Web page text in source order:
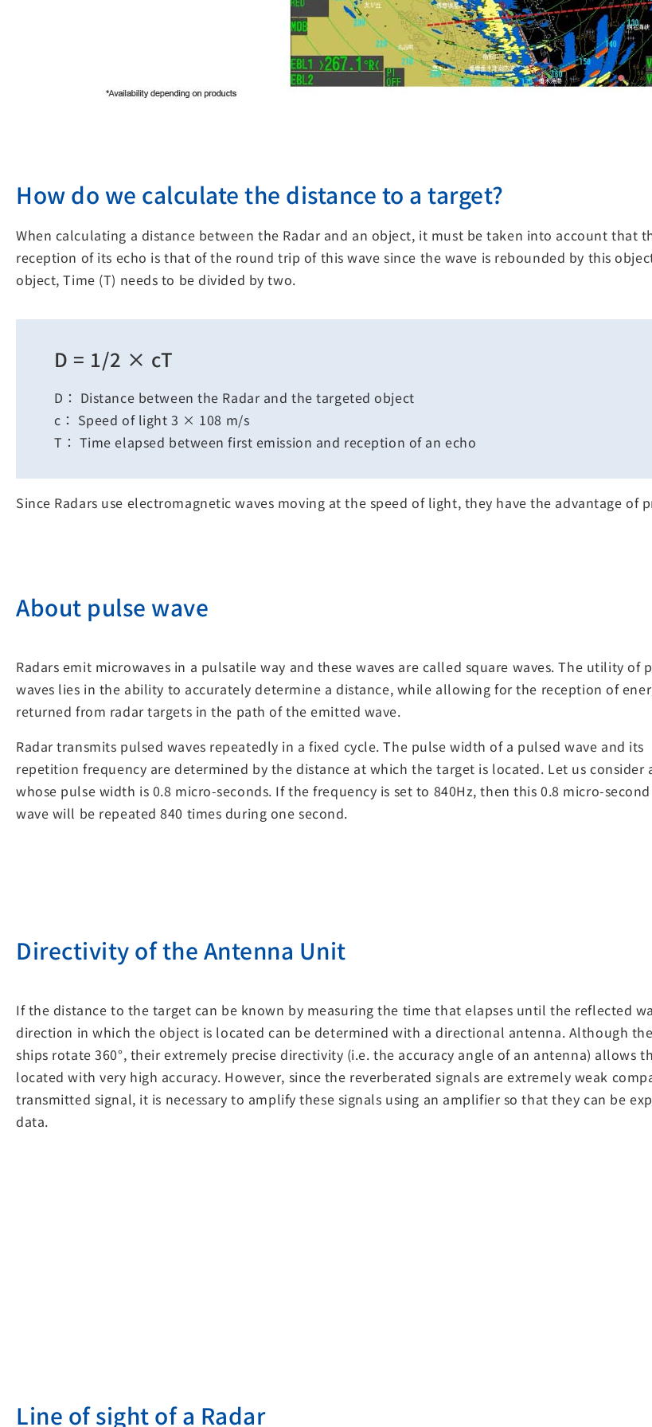
How do we calculate the distance to a target?
When calculating a distance between the Radar and an object, it must be taken into account that
reception of its echo is that of the round trip of this wave since the wave is rebounded by this
object, Time (T) needs to be divided by two.
D = 1/2 × cT
D： Distance between the Radar and the targeted object
c： Speed of light 3 × 108 m/s
T： Time elapsed between first emission and reception of an echo
Since Radars use electromagnetic waves moving at the speed of light, they have the advantage of
About pulse wave
Radars emit microwaves in a pulsatile way and these waves are called square waves. The utility of
waves lies in the ability to accurately determine a distance, while allowing for the reception of
returned from radar targets in the path of the emitted wave.
Radar transmits pulsed waves repeatedly in a fixed cycle. The pulse width of a pulsed wave and its
repetition frequency are determined by the distance at which the target is located. Let us consider
whose pulse width is 0.8 micro-seconds. If the frequency is set to 840Hz, then this 0.8 micro-
wave will be repeated 840 times during one second.
Directivity of the Antenna Unit
If the distance to the target can be known by measuring the time that elapses until the reflected
direction in which the object is located can be determined with a directional antenna. Although
ships rotate 360°, their extremely precise directivity (i.e. the accuracy angle of an antenna) allows
located with very high accuracy. However, since the reverberated signals are extremely weak
transmitted signal, it is necessary to amplify these signals using an amplifier so that they can be
data.
Line of sight of a Radar